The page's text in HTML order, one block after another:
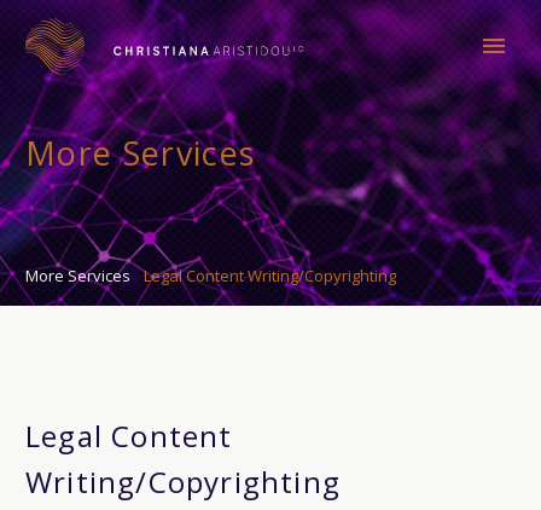
More Services
More Services Legal Content Writing/Copyrighting
Legal Content
Writing/Copyrighting